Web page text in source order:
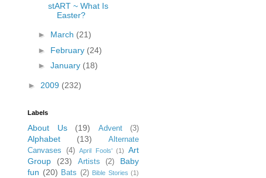
stART ~ What Is
Easter?
► March (21)
► February (24)
► January (18)
► 2009 (232)
Labels
About Us (19) Advent (3)
Alphabet (13)
Alternate
Canvases
(4) April Fools' (1)
Art
Group
(23) Artists (2)
Baby
fun (20) Bats (2) Bible Stories (1)